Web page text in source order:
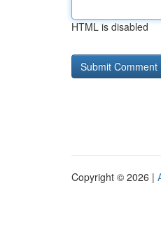
HTML is disabled
Copyright © 2026 |